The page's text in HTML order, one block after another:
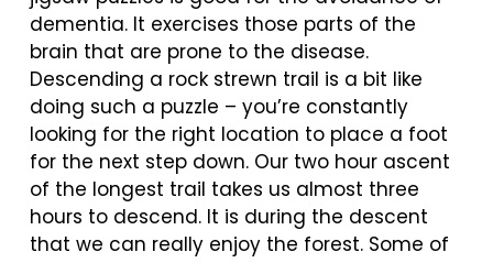
dementia. It exercises those parts of the
brain that are prone to the disease.
Descending a rock strewn trail is a bit like
doing such a puzzle – you’re constantly
looking for the right location to place a foot
for the next step down. Our two hour ascent
of the longest trail takes us almost three
hours to descend. It is during the descent
that we can really enjoy the forest. Some of